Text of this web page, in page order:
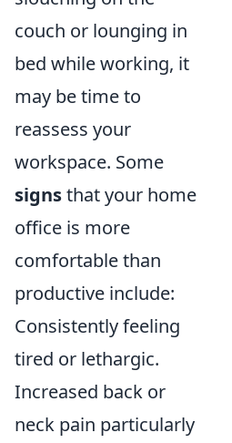
couch or lounging in
bed while working, it
may be time to
reassess your
workspace. Some
signsthat your home
office is more
comfortable than
productive include:
Consistently feeling
tired or lethargic.
Increased back or
neck pain particularly